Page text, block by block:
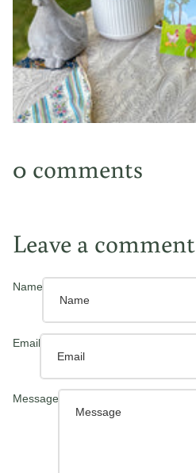
0 comments
Leave a comment
Name
Email
Message